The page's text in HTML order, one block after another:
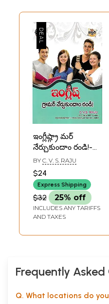
ఇంగ్లీష్గ్రా మర్
నేర్చుకుందాం రండి!-
Let's Learn English
Grammar!
(Telugu)
BY C. V. S. RAJU
$24
Express Shipping
$32 25% off
INCLUDES ANY TARIFFS
AND TAXES
Frequently Asked
Q. What locations do